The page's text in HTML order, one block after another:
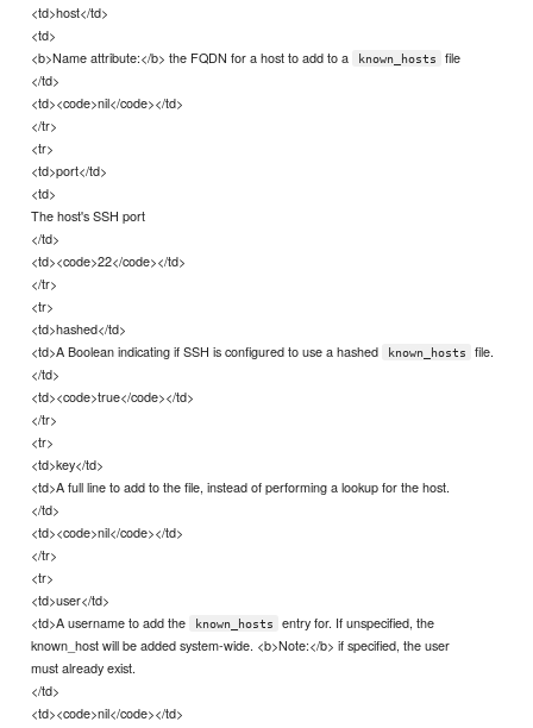
<td>host</td>
<td>
<b>Name attribute:</b> the FQDN for a host to add to a
known_hosts
file
</td>
<td><code>nil</code></td>
</tr>
<tr>
<td>port</td>
<td>
The host's SSH port
</td>
<td><code>22</code></td>
</tr>
<tr>
<td>hashed</td>
<td>A Boolean indicating if SSH is configured to use a hashed
known_hosts
file.
</td>
<td><code>true</code></td>
</tr>
<tr>
<td>key</td>
<td>A full line to add to the file, instead of performing a lookup for the host.
</td>
<td><code>nil</code></td>
</tr>
<tr>
<td>user</td>
<td>A username to add the
known_hosts
entry for. If unspecified, the
known_host will be added system-wide. <b>Note:</b> if specified, the user
must already exist.
</td>
<td><code>nil</code></td>